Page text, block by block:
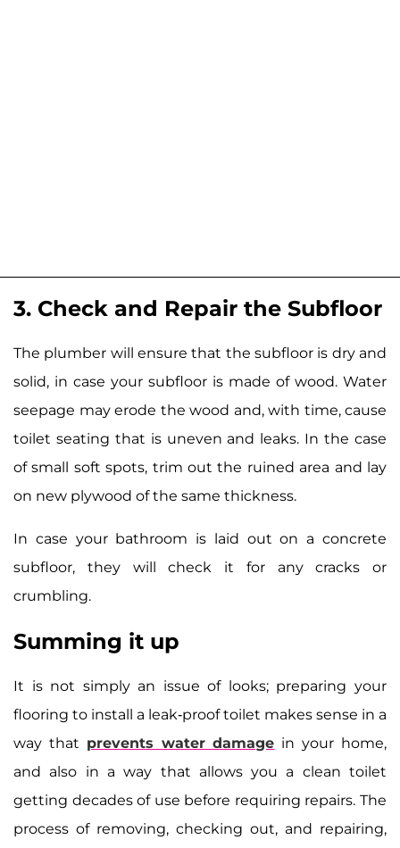
3. Check and Repair the Subfloor
The plumber will ensure that the subfloor is dry and
solid, in case your subfloor is made of wood. Water
seepage may erode the wood and, with time, cause
toilet seating that is uneven and leaks. In the case
of small soft spots, trim out the ruined area and lay
on new plywood of the same thickness.
In case your bathroom is laid out on a concrete
subfloor, they will check it for any cracks or
crumbling.
Summing it up
It is not simply an issue of looks; preparing your
flooring to install a leak-proof toilet makes sense in a
way that prevents water damage in your home,
and also in a way that allows you a clean toilet
getting decades of use before requiring repairs. The
process of removing, checking out, and repairing,